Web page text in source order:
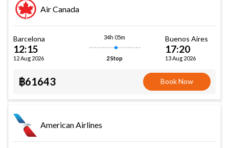
Air Canada
Barcelona
12:15
12 Aug 2026
34h 05m
2 Stop
Buenos Aires
17:20
13 Aug 2026
฿61643 Book Now
American Airlines